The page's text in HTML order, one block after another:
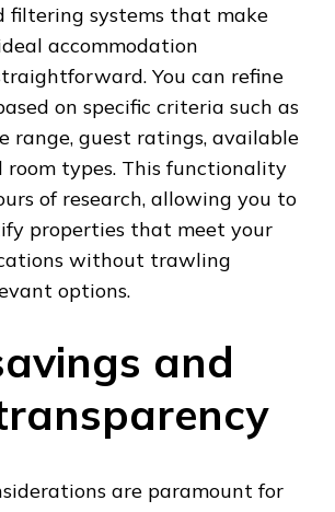
filtering systems that make
accommodation
You can refine
on specific criteria such as
range, guest ratings, available
room types. This functionality
of research, allowing you to
properties that meet your
without trawling
options.
and
are paramount for